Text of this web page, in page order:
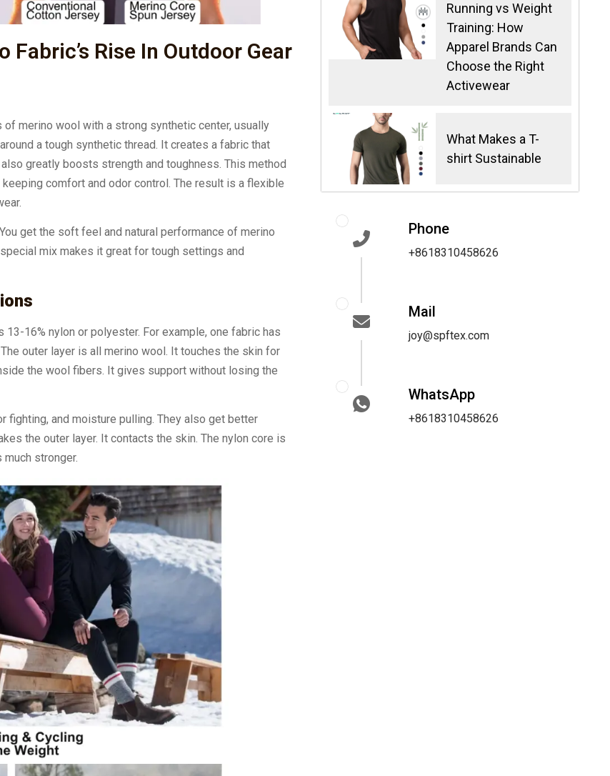
Rise In Outdoor Gear
merino wool with a strong synthetic center, usually
a tough synthetic thread. It creates a fabric that
greatly boosts strength and toughness. This method
comfort and odor control. The result is a flexible
get the soft feel and natural performance of merino
mix makes it great for tough settings and
16% nylon or polyester. For example, one fabric has
outer layer is all merino wool. It touches the skin for
the wool fibers. It gives support without losing the
fighting, and moisture pulling. They also get better
the outer layer. It contacts the skin. The nylon core is
stronger.
Running vs Weight
Training: How
Apparel Brands Can
Choose the Right
Activewear
What Makes a T-
shirt Sustainable
Phone
+8618310458626
Mail
joy@spftex.com
WhatsApp
+8618310458626